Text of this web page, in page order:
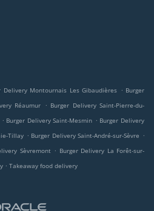
Delivery Montournais Les Gibaudières . Burger
Réaumur . Burger Delivery Saint-Pierre-du-
. Burger Delivery Saint-Mesmin . Burger Delivery
Tillay . Burger Delivery Saint-André-sur-Sèvre .
Sèvremont . Burger Delivery La Forêt-sur-
. Takeaway food delivery